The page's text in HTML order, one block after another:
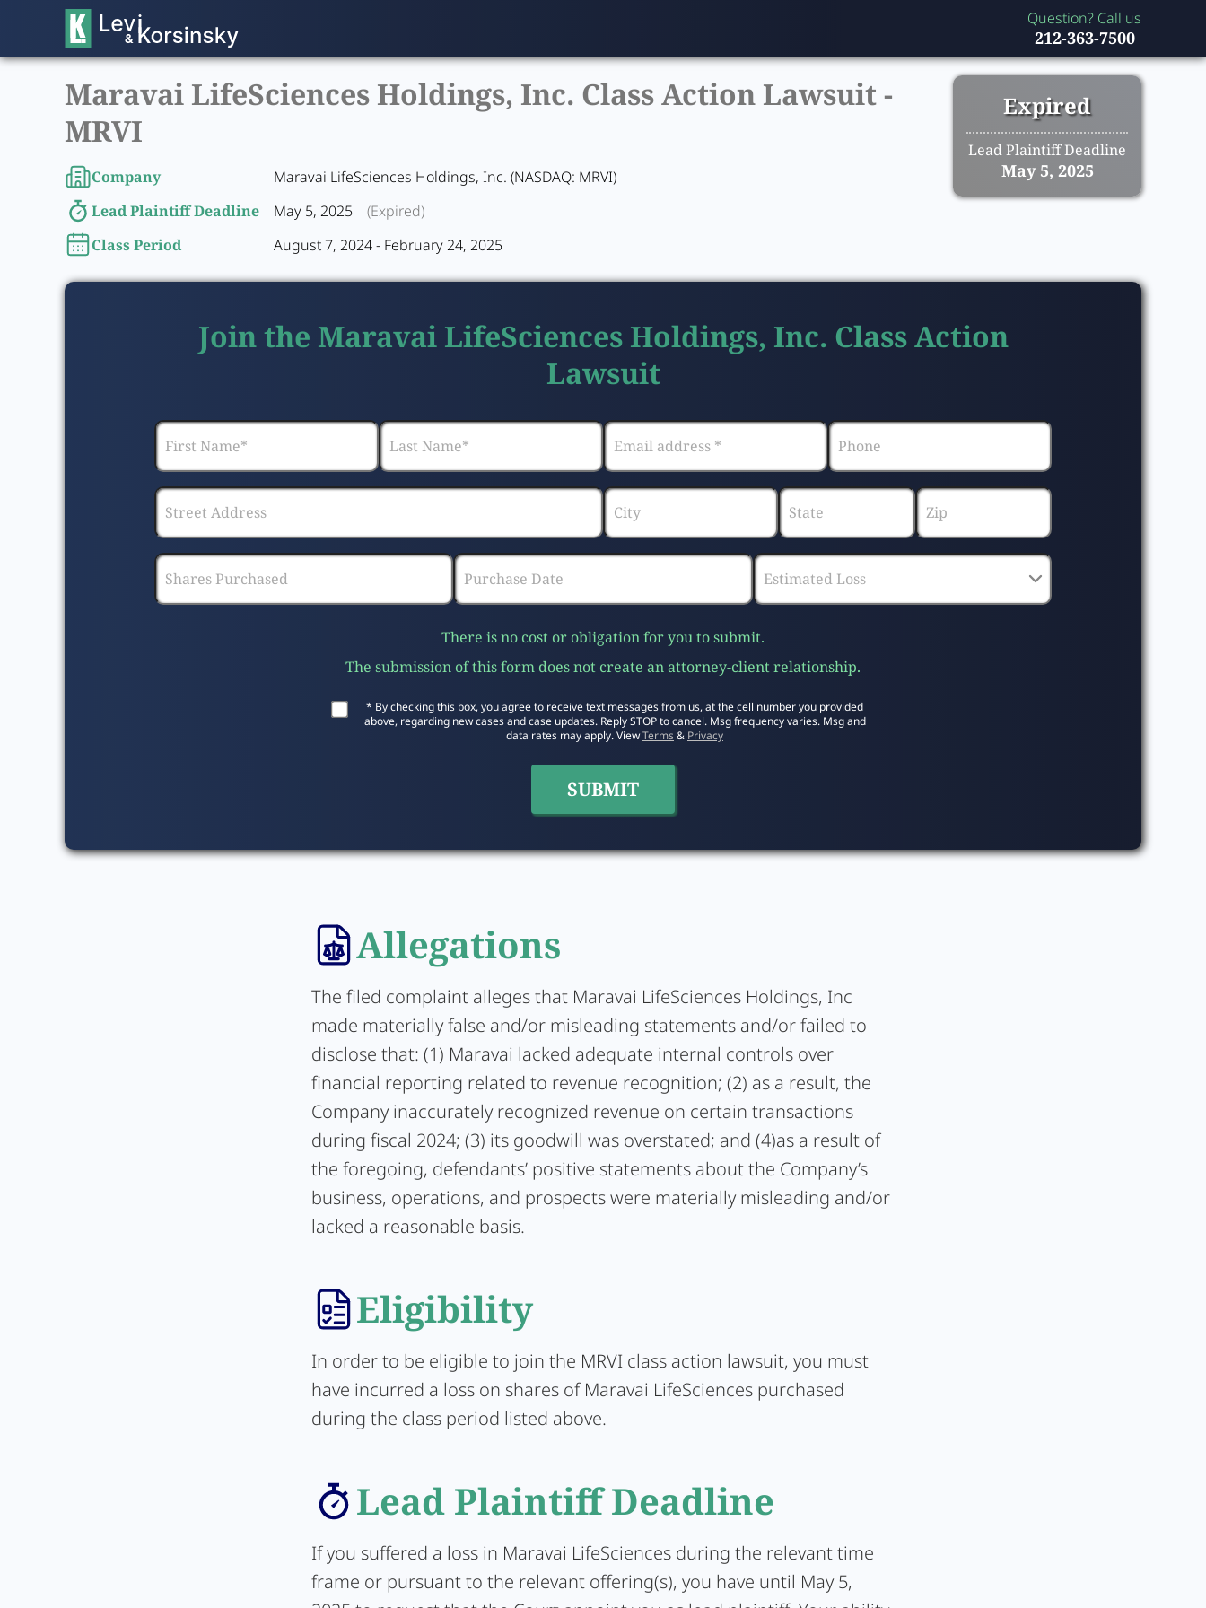
Question? Call us
212-363-7500
Maravai LifeSciences Holdings, Inc. Class Action Lawsuit -
MRVI
Company
Maravai LifeSciences Holdings, Inc. (NASDAQ: MRVI)
Lead Plaintiff Deadline
May 5, 2025
(Expired)
Class Period
August 7, 2024 - February 24, 2025
Expired
Lead Plaintiff Deadline
May 5, 2025
Join the Maravai LifeSciences Holdings, Inc. Class Action
Lawsuit
There is no cost or obligation for you to submit.
The submission of this form does not create an attorney-client relationship.
* By checking this box, you agree to receive text messages from us, at the cell number you provided
above, regarding new cases and case updates. Reply STOP to cancel. Msg frequency varies. Msg and
data rates may apply. ViewTerms& Privacy
Allegations
The filed complaint alleges that Maravai LifeSciences Holdings, Inc
made materially false and/or misleading statements and/or failed to
disclose that: (1) Maravai lacked adequate internal controls over
financial reporting related to revenue recognition; (2) as a result, the
Company inaccurately recognized revenue on certain transactions
during fiscal 2024; (3) its goodwill was overstated; and (4)as a result of
the foregoing, defendants’ positive statements about the Company’s
business, operations, and prospects were materially misleading and/or
lacked a reasonable basis.
Eligibility
In order to be eligible to join the MRVI class action lawsuit, you must
have incurred a loss on shares of Maravai LifeSciences purchased
during the class period listed above.
Lead Plaintiff Deadline
If you suffered a loss in Maravai LifeSciences during the relevant time
frame or pursuant to the relevant offering(s), you have until May 5,